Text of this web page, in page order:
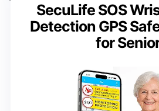
SecuLife SOS
Detection GPS
for